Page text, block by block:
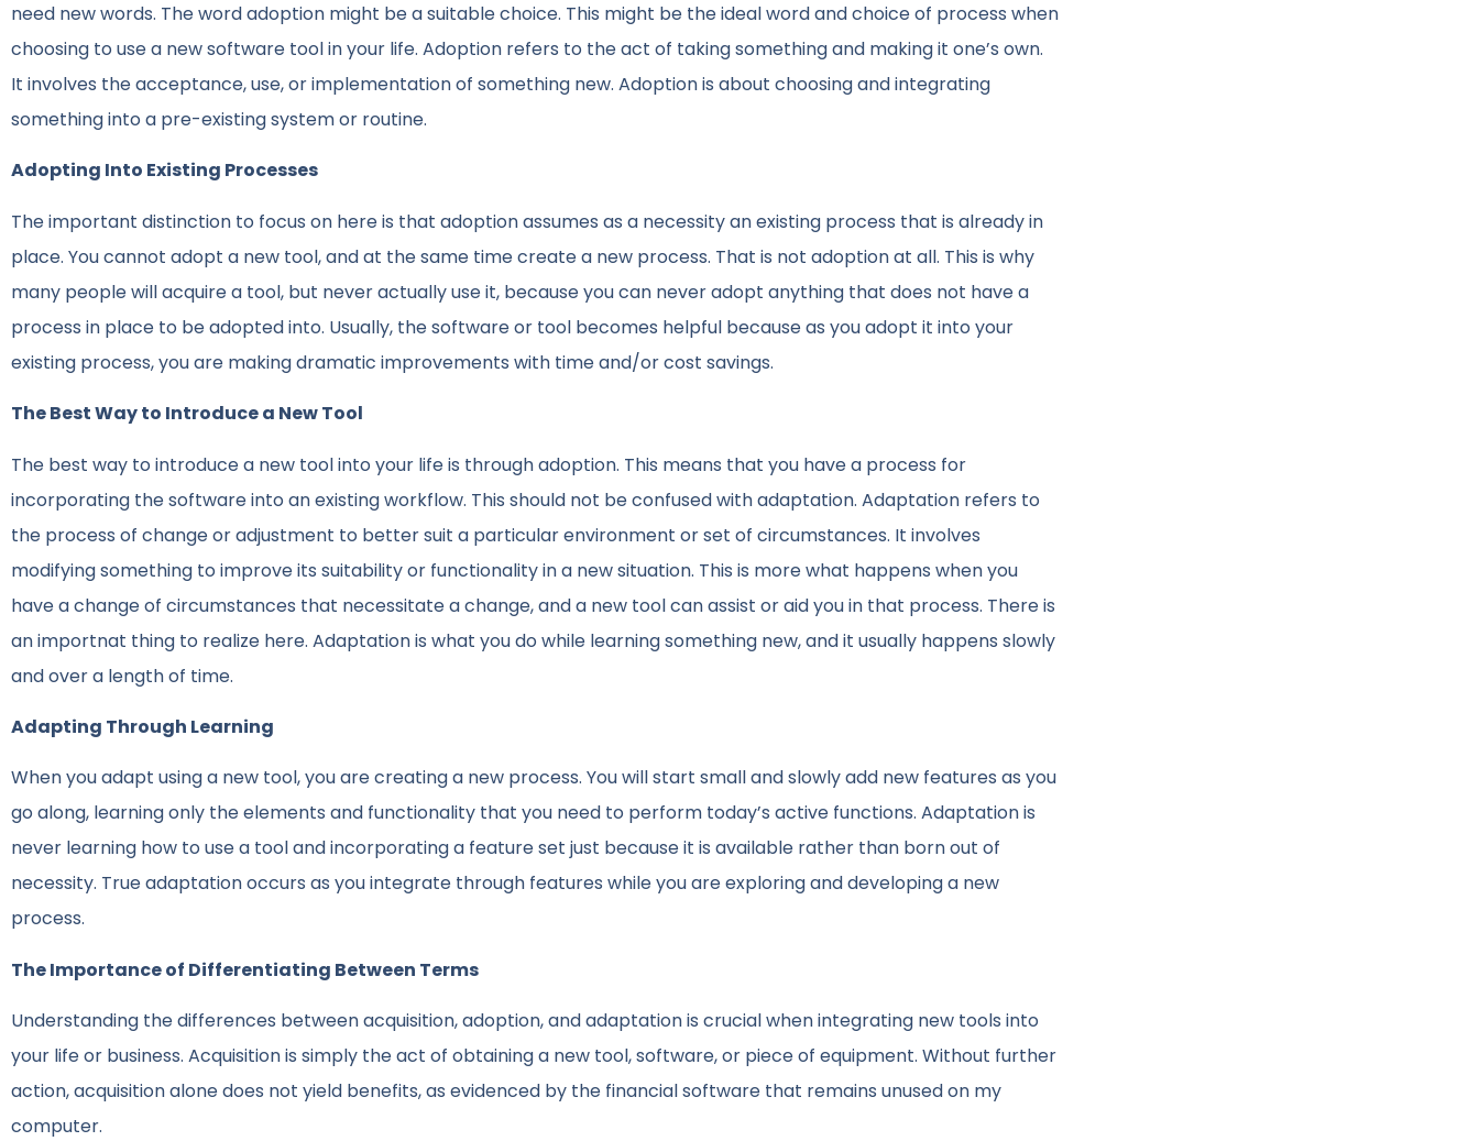
need new words. The word adoption might be a suitable choice. This might be the ideal word and choice of process when
choosing to use a new software tool in your life. Adoption refers to the act of taking something and making it one’s own.
It involves the acceptance, use, or implementation of something new. Adoption is about choosing and integrating
something into a pre-existing system or routine.
Adopting Into Existing Processes
The important distinction to focus on here is that adoption assumes as a necessity an existing process that is already in
place. You cannot adopt a new tool, and at the same time create a new process. That is not adoption at all. This is why
many people will acquire a tool, but never actually use it, because you can never adopt anything that does not have a
process in place to be adopted into. Usually, the software or tool becomes helpful because as you adopt it into your
existing process, you are making dramatic improvements with time and/or cost savings.
The Best Way to Introduce a New Tool
The best way to introduce a new tool into your life is through adoption. This means that you have a process for
incorporating the software into an existing workflow. This should not be confused with adaptation. Adaptation refers to
the process of change or adjustment to better suit a particular environment or set of circumstances. It involves
modifying something to improve its suitability or functionality in a new situation. This is more what happens when you
have a change of circumstances that necessitate a change, and a new tool can assist or aid you in that process. There is
an importnat thing to realize here. Adaptation is what you do while learning something new, and it usually happens slowly
and over a length of time.
Adapting Through Learning
When you adapt using a new tool, you are creating a new process. You will start small and slowly add new features as you
go along, learning only the elements and functionality that you need to perform today’s active functions. Adaptation is
never learning how to use a tool and incorporating a feature set just because it is available rather than born out of
necessity. True adaptation occurs as you integrate through features while you are exploring and developing a new
process.
The Importance of Differentiating Between Terms
Understanding the differences between acquisition, adoption, and adaptation is crucial when integrating new tools into
your life or business. Acquisition is simply the act of obtaining a new tool, software, or piece of equipment. Without further
action, acquisition alone does not yield benefits, as evidenced by the financial software that remains unused on my
computer.